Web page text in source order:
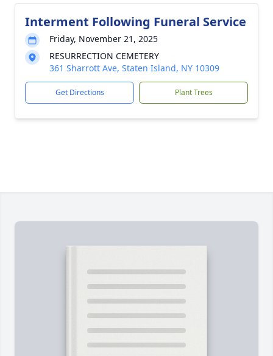
Interment Following Funeral Service
Friday, November 21, 2025
RESURRECTION CEMETERY
361 Sharrott Ave, Staten Island, NY 10309
Get Directions Plant Trees